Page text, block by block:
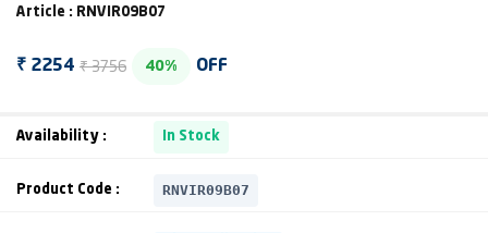
Article : RNVIR09B07
₹ 2254 ₹ 3756 40% OFF
Availability : In Stock
Product Code : RNVIR09B07